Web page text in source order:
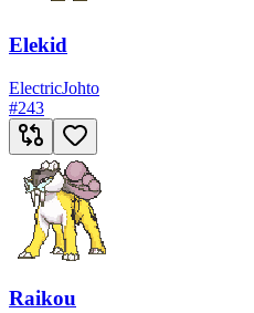
Elekid
ElectricJohto
#243
Raikou